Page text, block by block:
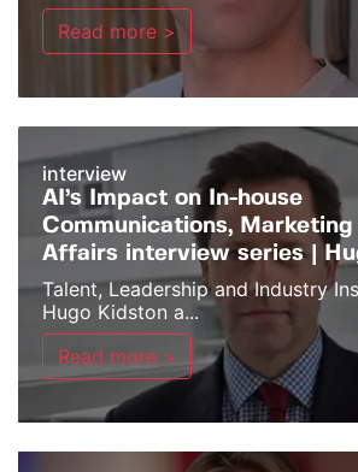
Read more >
interview
AI’s Impact on In-house
Communications,
Affairs interview series |
Talent, Leadership and Industry
Hugo Kidston a...
Read more >